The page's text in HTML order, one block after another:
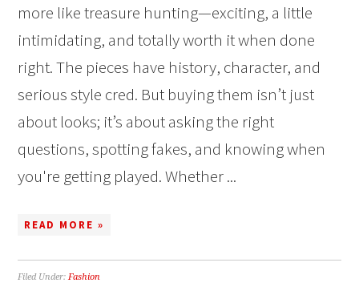
more like treasure hunting—exciting, a little
intimidating, and totally worth it when done
right. The pieces have history, character, and
serious style cred. But buying them isn’t just
about looks; it’s about asking the right
questions, spotting fakes, and knowing when
you're getting played. Whether ...
READ MORE »
Filed Under:Fashion